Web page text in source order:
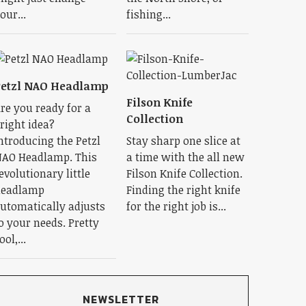
fishing...
NAO Headlamp
you ready for a
idea?
the Petzl
Headlamp. This
little
adjusts
your needs. Pretty
Filson Knife
Collection
Stay sharp one slice at
a time with the all new
Filson Knife Collection.
Finding the right knife
for the right job is...
NEWSLETTER